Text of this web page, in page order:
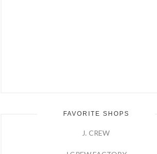
FAVORITE SHOPS
J. CREW